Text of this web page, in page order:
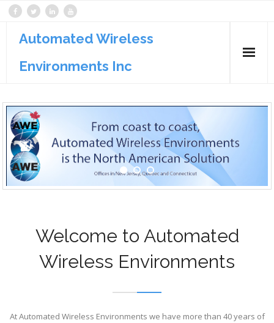
Automated Wireless
Environments Inc
Services
Support
Welcome to Automated
Wireless Environments
At Automated Wireless Environments we have more than 40 years of